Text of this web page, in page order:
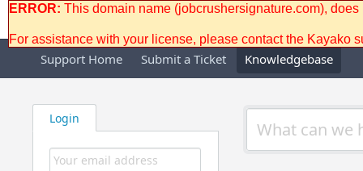
Support Home Submit a Ticket Knowledgebase
Login
ERROR: This domain name (jobcrushersignature.com),
For assistance with your license, please contact the Kayako